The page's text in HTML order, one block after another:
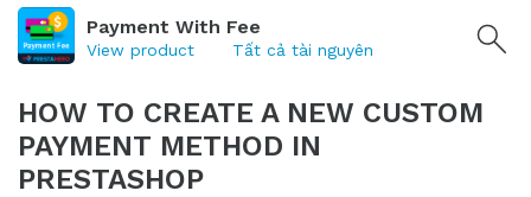
Payment With Fee
View product Tất cả tài nguyên
HOW TO CREATE A NEW CUSTOM
PAYMENT METHOD IN
PRESTASHOP